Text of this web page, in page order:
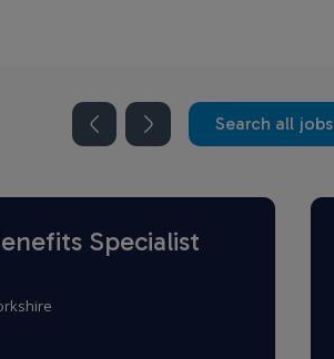
Search all jobs
Specialist